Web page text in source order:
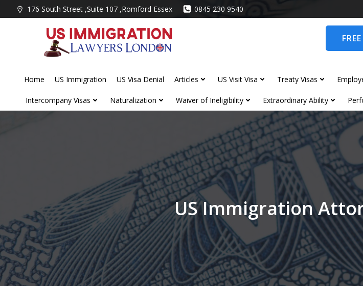
to
176 South Street ,Suite 107 ,Romford Essex 0845 230 9540
Home US Immigration US Visa Denial Articles US Visit Visa Treaty Visas
Intercompany Visas Naturalization Waiver of Ineligibility Extraordinary Ability
US Immigration